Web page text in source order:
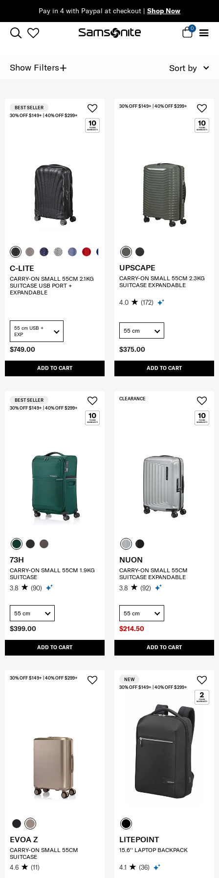
Pay in 4 with Paypal at checkout | Shop Now
0
Show Filters+ Sort by
$749.00
ADD TO CART
30% OFF $149+ | 40% OFF $299+
BEST SELLER
C-LITE
CARRY-ON SMALL 55CM 2.1KG
SUITCASE USB PORT +
EXPANDABLE
55 cm USB +
EXP
$375.00
ADD TO CART
30% OFF $149+ | 40% OFF $299+
UPSCAPE
CARRY-ON SMALL 55CM 2.3KG
SUITCASE EXPANDABLE
4.0 (172)
55 cm
$399.00
ADD TO CART
30% OFF $149+ | 40% OFF $299+
BEST SELLER
73H
CARRY-ON SMALL 55CM 1.9KG
SUITCASE
3.8 (90)
55 cm
$214.50
ADD TO CART
CLEARANCE
NUON
CARRY-ON SMALL 55CM
SUITCASE EXPANDABLE
3.8 (92)
55 cm
30% OFF $149+ | 40% OFF $299+
EVOA Z
CARRY-ON SMALL 55CM
SUITCASE
4.6 (11)
30% OFF $149+ | 40% OFF $299+
NEW
LITEPOINT
15.6'' LAPTOP BACKPACK
4.1 (36)